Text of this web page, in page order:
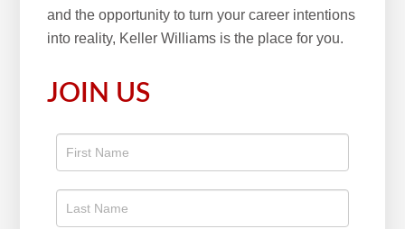
and the opportunity to turn your career intentions
into reality, Keller Williams is the place for you.
JOIN US
To The
Real
Estate